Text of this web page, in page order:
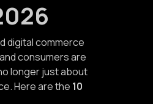
digital commerce
consumers are
longer just about
Here are the 10